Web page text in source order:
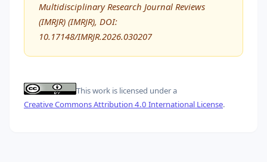
Multidisciplinary Research Journal Reviews
(IMRJR) (IMRJR), DOI:
10.17148/IMRJR.2026.030207
This work is licensed under a
Creative Commons Attribution 4.0 International License.